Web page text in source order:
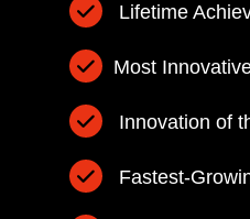
Lifetime
Most
Innovation of
Fastest-